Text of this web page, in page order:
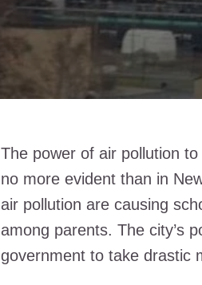
The power of air pollution
no more evident than in
air pollution are causing
among parents. The city’s
government to take drastic